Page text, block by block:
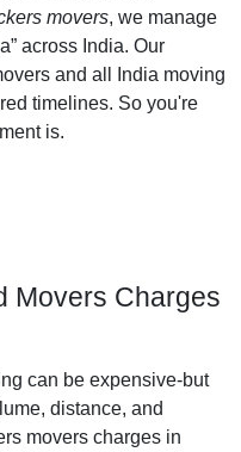
movers, we manage
across India. Our
and all India moving
timelines. So you're
is.
Movers Charges
can be expensive-but
distance, and
movers charges in